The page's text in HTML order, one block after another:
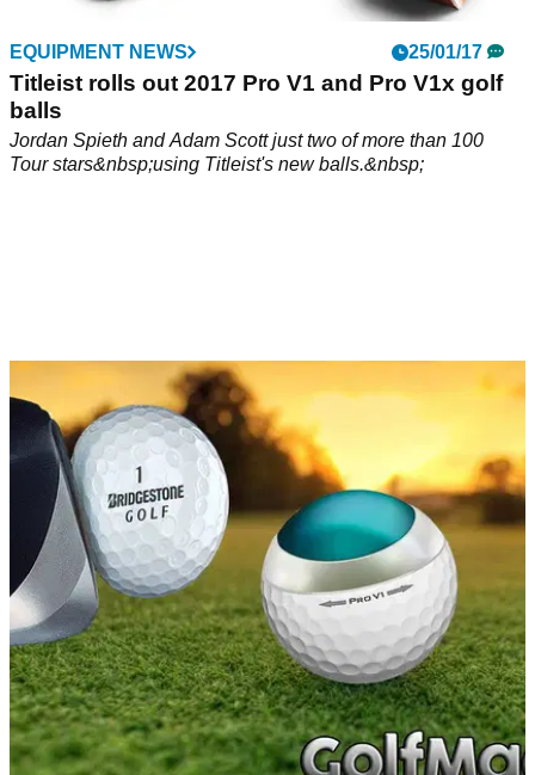
EQUIPMENT NEWS 25/01/17
Titleist rolls out 2017 Pro V1 and Pro V1x golf
balls
Jordan Spieth and Adam Scott just two of more than 100
Tour stars&nbsp;using Titleist's new balls.&nbsp;